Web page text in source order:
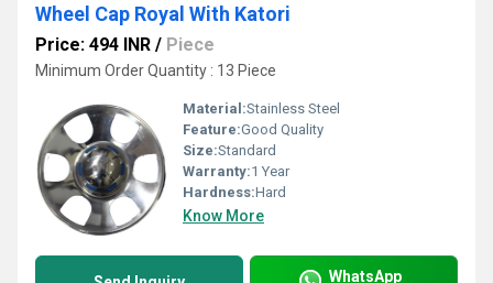
Wheel Cap Royal With Katori
Price: 494 INR / Piece
Minimum Order Quantity : 13 Piece
Material:Stainless Steel
Feature:Good Quality
Size:Standard
Warranty:1 Year
Hardness:Hard
Know More
WhatsApp